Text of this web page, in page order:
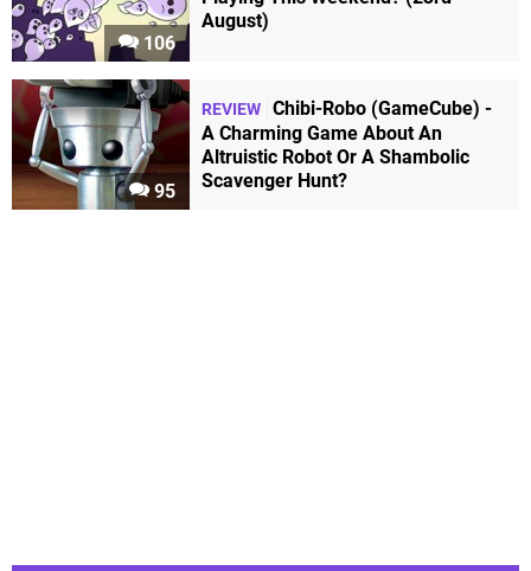
106
August)
95
REVIEW Chibi-Robo (GameCube) -
A Charming Game About An
Altruistic Robot Or A Shambolic
Scavenger Hunt?